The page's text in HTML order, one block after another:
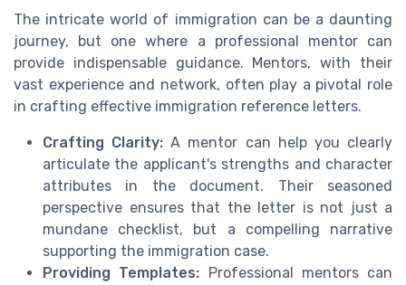
The intricate world of immigration can be a daunting
journey, but one where a professional mentor can
provide indispensable guidance. Mentors, with their
vast experience and network, often play a pivotal role
in crafting effective immigration reference letters.
Crafting Clarity: A mentor can help you clearly
articulate the applicant's strengths and character
attributes in the document. Their seasoned
perspective ensures that the letter is not just a
mundane checklist, but a compelling narrative
supporting the immigration case.
Providing Templates: Professional mentors can